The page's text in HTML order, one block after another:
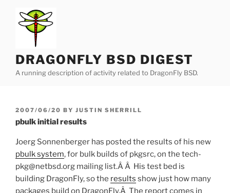
content
DRAGONFLY BSD DIGEST
A running description of activity related to DragonFly BSD.
POSTED
ON
2007/06/20 BY JUSTIN SHERRILL
pbulk initial results
Joerg Sonnenberger has posted the results of his new
pbulk system, for bulk builds of pkgsrc, on the tech-
pkg@netbsd.org mailing list.Â Â His test bed is
building DragonFly, so the results show just how many
packages build on DragonFly.Â The report comes in